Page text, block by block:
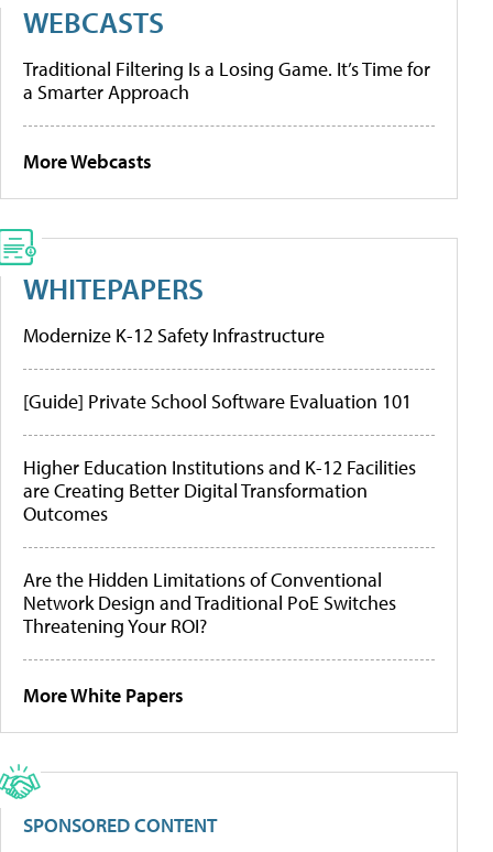
WEBCASTS
Traditional Filtering Is a Losing Game. It’s Time for
a Smarter Approach
More Webcasts
WHITEPAPERS
Modernize K-12 Safety Infrastructure
[Guide] Private School Software Evaluation 101
Higher Education Institutions and K-12 Facilities
are Creating Better Digital Transformation
Outcomes
Are the Hidden Limitations of Conventional
Network Design and Traditional PoE Switches
Threatening Your ROI?
More White Papers
SPONSORED CONTENT